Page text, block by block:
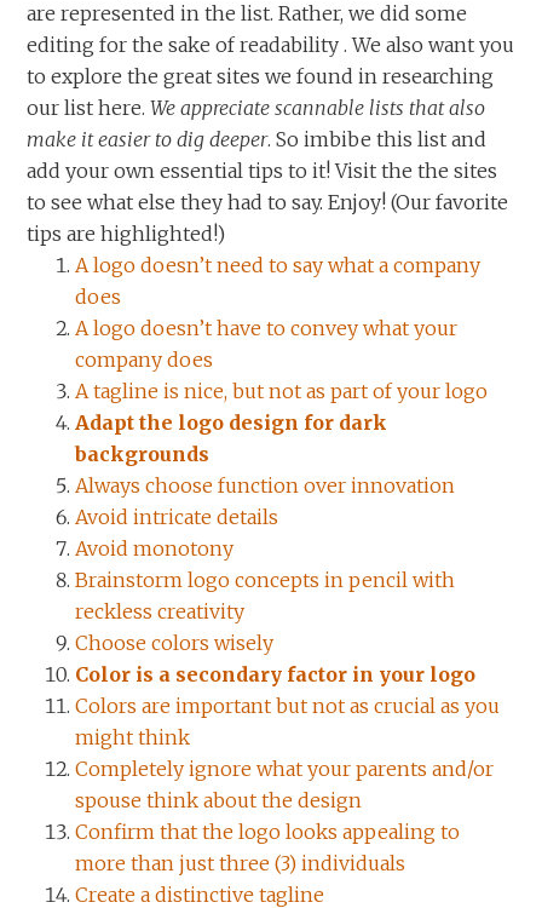
are represented in the list. Rather, we did some
editing for the sake of readability . We also want you
to explore the great sites we found in researching
our list here.We appreciate scannable lists that also
make it easier to dig deeper. So imbibe this list and
add your own essential tips to it! Visit the the sites
to see what else they had to say. Enjoy! (Our favorite
tips are highlighted!)
A logo doesn’t need to say what a company
does
A logo doesn’t have to convey what your
company does
A tagline is nice, but not as part of your logo
Adapt the logo design for dark
backgrounds
Always choose function over innovation
Avoid intricate details
Avoid monotony
Brainstorm logo concepts in pencil with
reckless creativity
Choose colors wisely
Color is a secondary factor in your logo
Colors are important but not as crucial as you
might think
Completely ignore what your parents and/or
spouse think about the design
Confirm that the logo looks appealing to
more than just three (3) individuals
Create a distinctive tagline